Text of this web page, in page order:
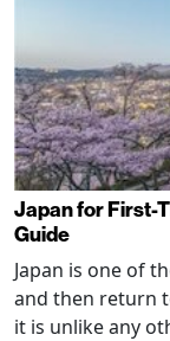
Japan for First-
Guide
Japan is one of
and then return
it is unlike any